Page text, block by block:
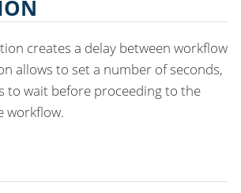
creates a delay between workflow
allows to set a number of seconds,
to wait before proceeding to the
workflow.